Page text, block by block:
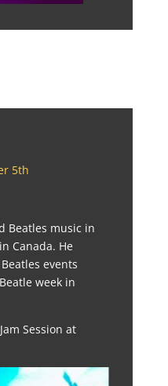
5th
Beatles music in
Canada. He
events
week in
Session at